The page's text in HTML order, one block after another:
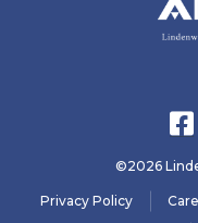
©2026
Privacy Policy